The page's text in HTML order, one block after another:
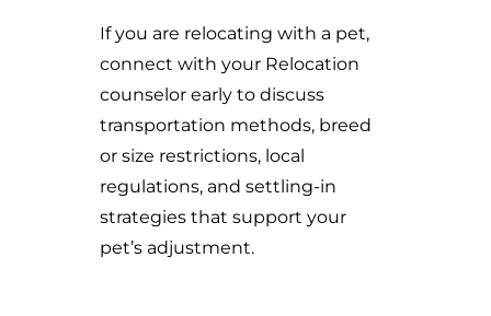
If you are relocating with a pet,
connect with your Relocation
counselor early to discuss
transportation methods, breed
or size restrictions, local
regulations, and settling-in
strategies that support your
pet’s adjustment.